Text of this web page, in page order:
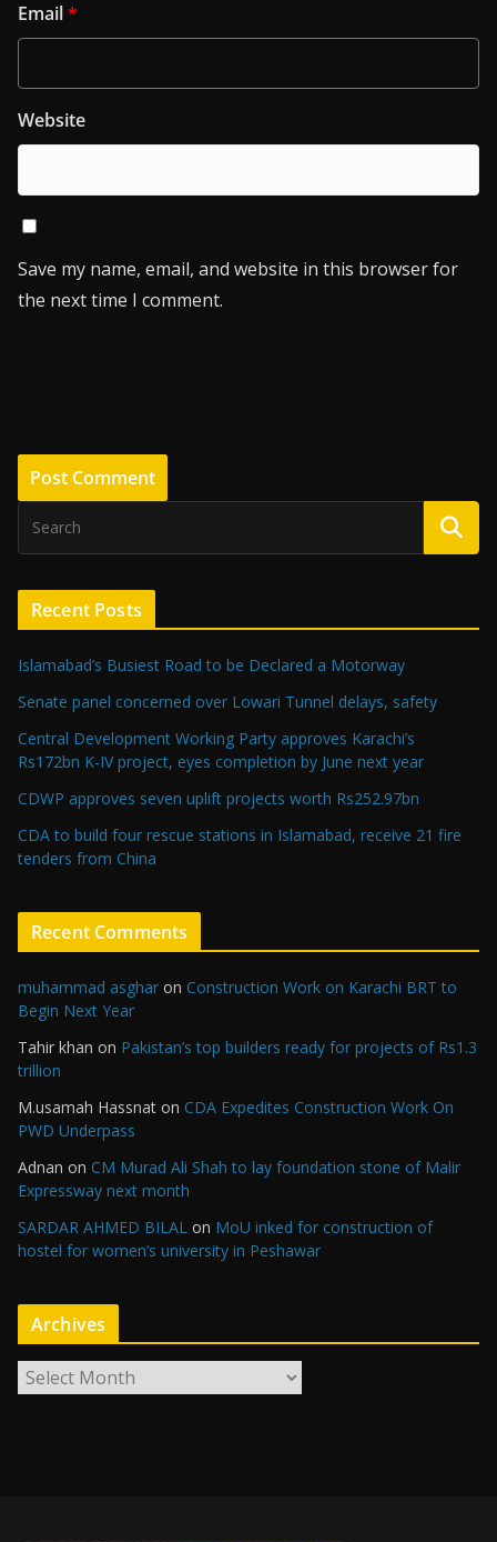
Email*
Website
Save my name, email, and website in this browser for
the next time I comment.
Recent Posts
Islamabad’s Busiest Road to be Declared a Motorway
Senate panel concerned over Lowari Tunnel delays, safety
Central Development Working Party approves Karachi’s
Rs172bn K-IV project, eyes completion by June next year
CDWP approves seven uplift projects worth Rs252.97bn
CDA to build four rescue stations in Islamabad, receive 21 fire
tenders from China
Recent Comments
muhammad asghar on Construction Work on Karachi BRT to
Begin Next Year
Tahir khan on Pakistan’s top builders ready for projects of Rs1.3
trillion
M.usamah Hassnat on CDA Expedites Construction Work On
PWD Underpass
Adnan on CM Murad Ali Shah to lay foundation stone of Malir
Expressway next month
SARDAR AHMED BILAL on MoU inked for construction of
hostel for women’s university in Peshawar
Archives
r